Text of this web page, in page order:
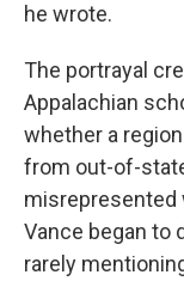
he wrote.
The portrayal
Appalachian
whether a
from out-of-
misrepresented
Vance began to
rarely